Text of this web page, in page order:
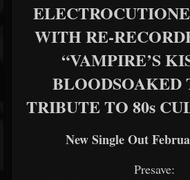
WITH RE-
“VAMPIRE’S
BLOODSOAKED
TRIBUTE TO 80s
New Single Out
Presave: